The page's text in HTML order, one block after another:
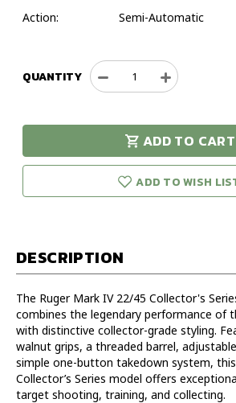
Action:
Semi-Automatic
QUANTITY
Decrease
Quantity
Ruger
IV
22/45
Collector's
Increase
Quantity
Ruger
MK
IV
Collector's
ADD TO CART
in stock!
ADD TO WISH
DESCRIPTION
The Ruger Mark IV 22/45 Collector's
combines the legendary performance of
with distinctive collector-grade styling.
walnut grips, a threaded barrel,
simple one-button takedown system,
Collector’s Series model offers
target shooting, training, and collecting.